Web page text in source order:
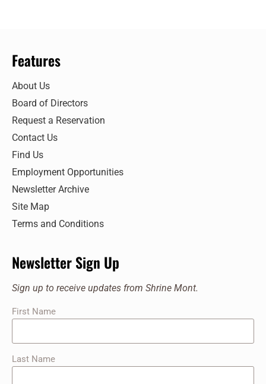
Features
About Us
Board of Directors
Request a Reservation
Contact Us
Find Us
Employment Opportunities
Newsletter Archive
Site Map
Terms and Conditions
Newsletter Sign Up
Sign up to receive updates from Shrine Mont.
First Name
Last Name